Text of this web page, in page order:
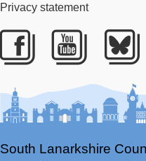
Privacy statement
Facebook
South Lanarkshire